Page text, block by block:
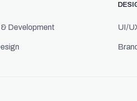
Development UI/